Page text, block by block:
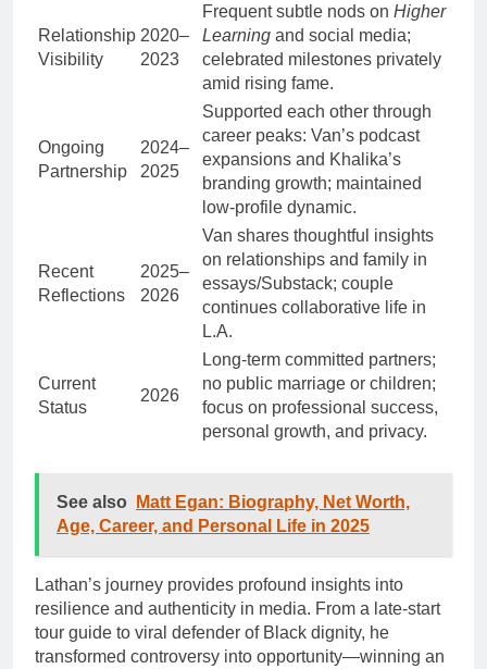
Relationship
Visibility
2020–
2023
Frequent subtle nods on Higher
Learning and social media;
celebrated milestones privately
amid rising fame.
Ongoing
Partnership
2024–
2025
Supported each other through
career peaks: Van’s podcast
expansions and Khalika’s
branding growth; maintained
low-profile dynamic.
Recent
Reflections
2025–
2026
Van shares thoughtful insights
on relationships and family in
essays/Substack; couple
continues collaborative life in
L.A.
Current
Status
2026
Long-term committed partners;
no public marriage or children;
focus on professional success,
personal growth, and privacy.
See also
Matt Egan: Biography, Net Worth,
Age, Career, and Personal Life in 2025
Lathan’s journey provides profound insights into
resilience and authenticity in media. From a late-start
tour guide to viral defender of Black dignity, he
transformed controversy into opportunity—winning an